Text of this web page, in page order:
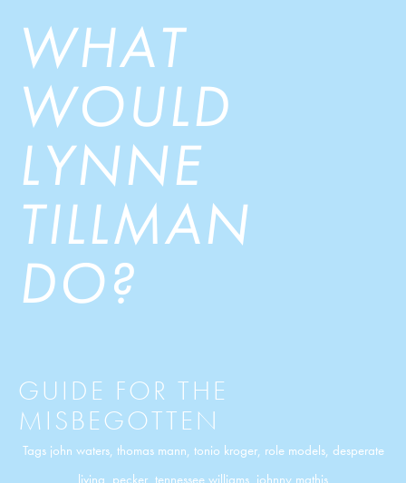
WHAT
WOULD
LYNNE
TILLMAN
DO?
GUIDE FOR THE
MISBEGOTTEN
Tags john waters, thomas mann, tonio kroger, role models, desperate
living, pecker, tennessee williams, johnny mathis